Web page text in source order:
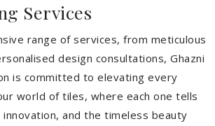
Services
range of services, from meticulous
design consultations, Ghazni
is committed to elevating every
world of tiles, where each one tells
and the timeless beauty